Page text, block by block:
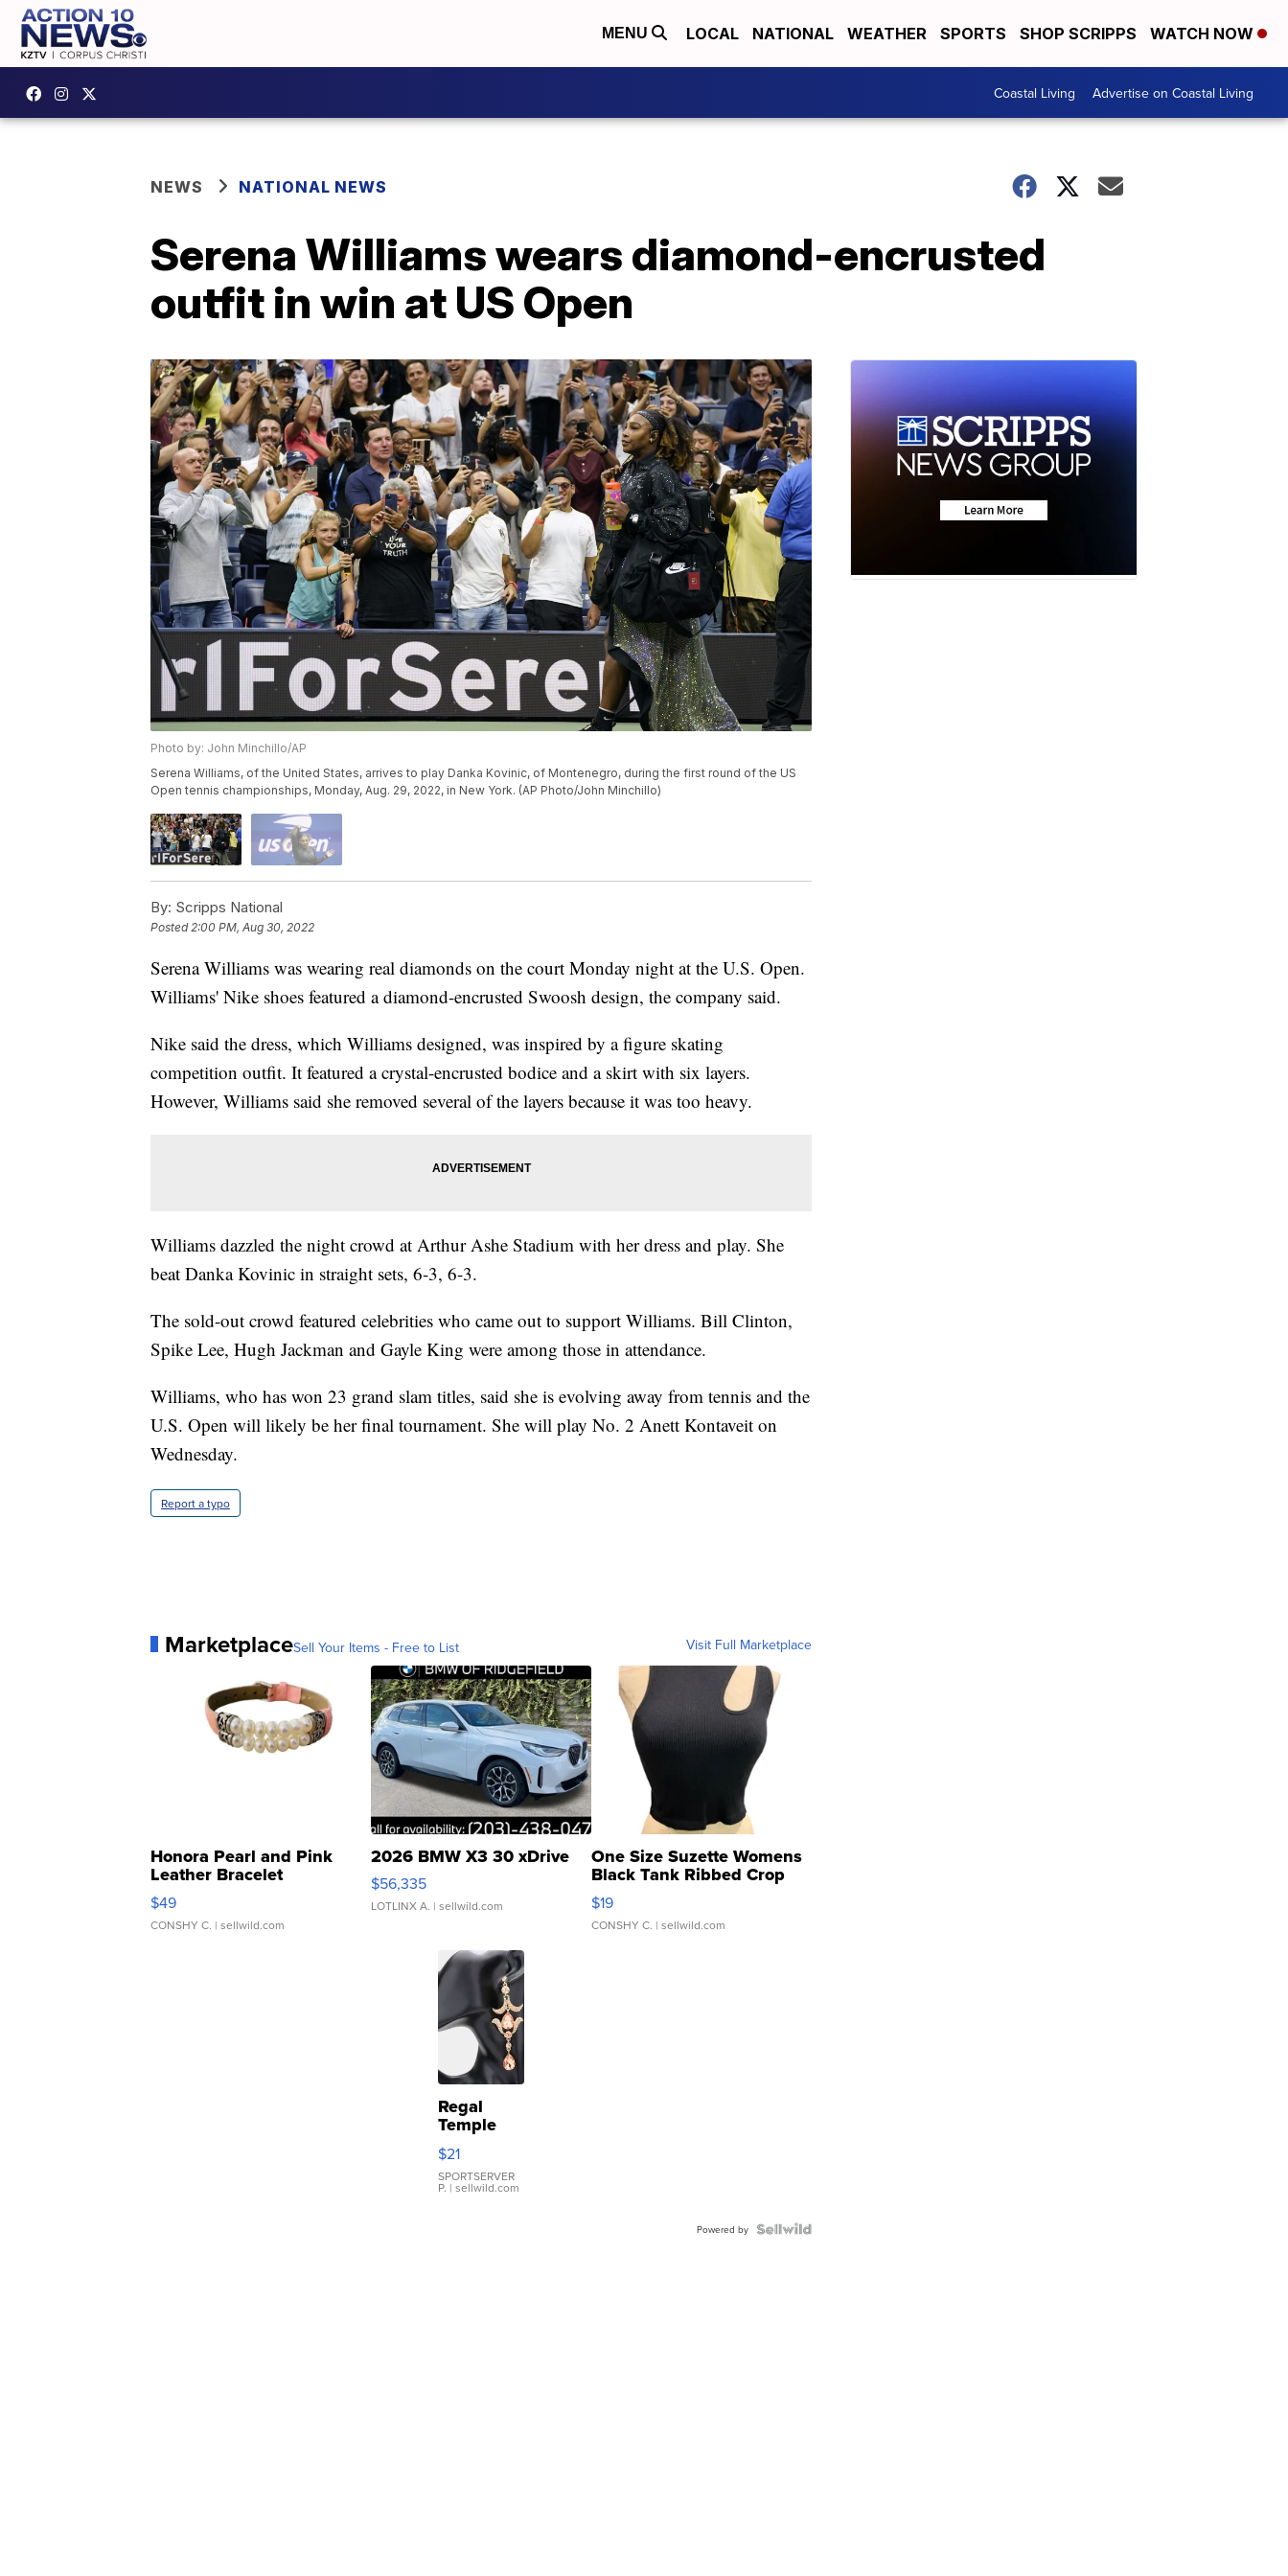
MENU LOCAL NATIONAL WEATHER SPORTS SHOP SCRIPPS WATCH NOW
Coastal Living Advertise on Coastal Living
NEWS NATIONAL NEWS
Serena Williams wears diamond-encrusted
outfit in win at US Open
Photo by: John Minchillo/AP
Serena Williams, of the United States, arrives to play Danka Kovinic, of Montenegro, during the first round of the US
Open tennis championships, Monday, Aug. 29, 2022, in New York. (AP Photo/John Minchillo)
By: Scripps National
Posted 2:00 PM, Aug 30, 2022
Serena Williams was wearing real diamonds on the court Monday night at the U.S. Open.
Williams' Nike shoes featured a diamond-encrusted Swoosh design, the company said.
Nike said the dress, which Williams designed, was inspired by a figure skating
competition outfit. It featured a crystal-encrusted bodice and a skirt with six layers.
However, Williams said she removed several of the layers because it was too heavy.
Williams dazzled the night crowd at Arthur Ashe Stadium with her dress and play. She
beat Danka Kovinic in straight sets, 6-3, 6-3.
The sold-out crowd featured celebrities who came out to support Williams. Bill Clinton,
Spike Lee, Hugh Jackman and Gayle King were among those in attendance.
Williams, who has won 23 grand slam titles, said she is evolving away from tennis and the
U.S. Open will likely be her final tournament. She will play No. 2 Anett Kontaveit on
Wednesday.
Report a typo
MarketplaceSell Your Items - Free to List Visit Full Marketplace
Honora Pearl and Pink
Leather Bracelet
Adjustable Buckle Clo...
$49
CONSHY C. | sellwild.com
2026 BMW X3 30 xDrive
$56,335
LOTLINX A. | sellwild.com
One Size Suzette Womens
Black Tank Ribbed Crop
Asymmetrical ...
$19
CONSHY C. | sellwild.com
Regal
Temple
Droplet
Earrings
$21
SPORTSERVER
P. | sellwild.com
Powered by